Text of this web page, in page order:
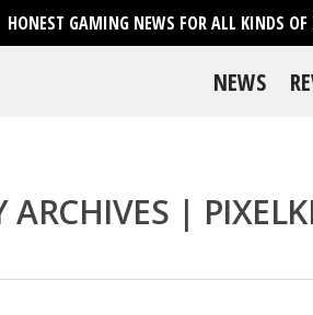
HONEST GAMING NEWS FOR ALL KINDS
NEWS
ARCHIVES |